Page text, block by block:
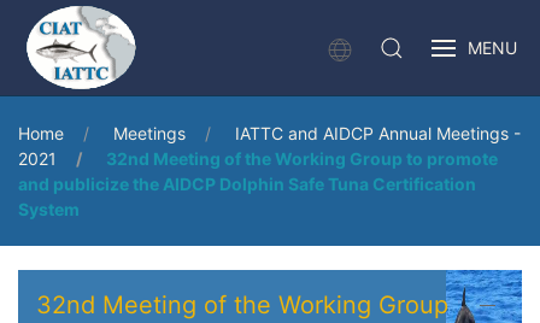
MENU
Home Meetings
IATTC and AIDCP Annual Meetings -
2021
32nd Meeting of the Working Group to promote
and publicize the AIDCP Dolphin Safe Tuna Certification
System
32nd Meeting of the Working Group